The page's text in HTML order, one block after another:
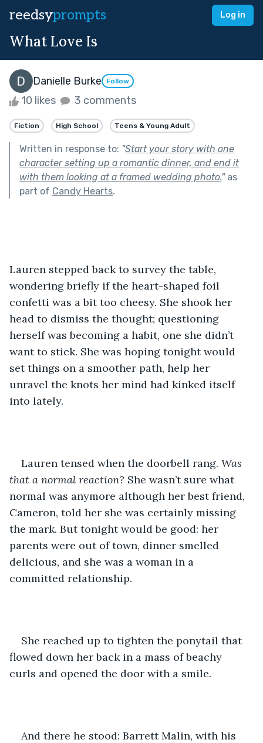
reedsyprompts Log in
What Love Is
Danielle Burke Follow
10 likes 3 comments
Fiction High School Teens & Young Adult
Written in response to: "Start your story with one
character setting up a romantic dinner, and end it
with them looking at a framed wedding photo."as
part of Candy Hearts.
Lauren stepped back to survey the table,
wondering briefly if the heart-shaped foil
confetti was a bit too cheesy. She shook her
head to dismiss the thought; questioning
herself was becoming a habit, one she didn’t
want to stick. She was hoping tonight would
set things on a smoother path, help her
unravel the knots her mind had kinked itself
into lately.
Lauren tensed when the doorbell rang. Was
that a normal reaction? She wasn’t sure what
normal was anymore although her best friend,
Cameron, told her she was certainly missing
the mark. But tonight would be good: her
parents were out of town, dinner smelled
delicious, and she was a woman in a
committed relationship.
She reached up to tighten the ponytail that
flowed down her back in a mass of beachy
curls and opened the door with a smile.
And there he stood: Barrett Malin, with his